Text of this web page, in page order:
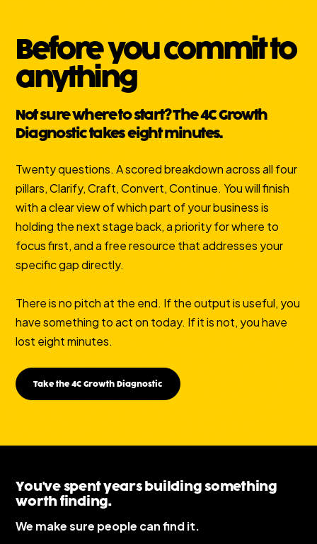
Before you commit to
anything
Not sure where to start? The 4C Growth
Diagnostic takes eight minutes.
Twenty questions. A scored breakdown across all four
pillars, Clarify, Craft, Convert, Continue. You will finish
with a clear view of which part of your business is
holding the next stage back, a priority for where to
focus first, and a free resource that addresses your
specific gap directly.
There is no pitch at the end. If the output is useful, you
have something to act on today. If it is not, you have
lost eight minutes.
Take the 4C Growth Diagnostic
You've spent years building something
worth finding.
We make sure people can find it.